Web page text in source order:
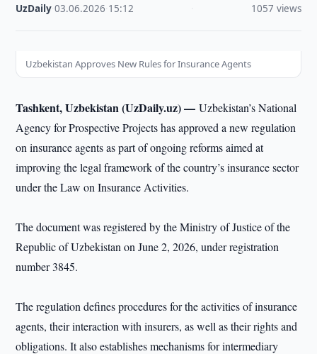
UzDaily ·03.06.2026 15:12 1057 views
Uzbekistan Approves New Rules for Insurance Agents
Tashkent, Uzbekistan (UzDaily.uz) —Uzbekistan’s National
Agency for Prospective Projects has approved a new regulation
on insurance agents as part of ongoing reforms aimed at
improving the legal framework of the country’s insurance sector
under the Law on Insurance Activities.
The document was registered by the Ministry of Justice of the
Republic of Uzbekistan on June 2, 2026, under registration
number 3845.
The regulation defines procedures for the activities of insurance
agents, their interaction with insurers, as well as their rights and
obligations. It also establishes mechanisms for intermediary